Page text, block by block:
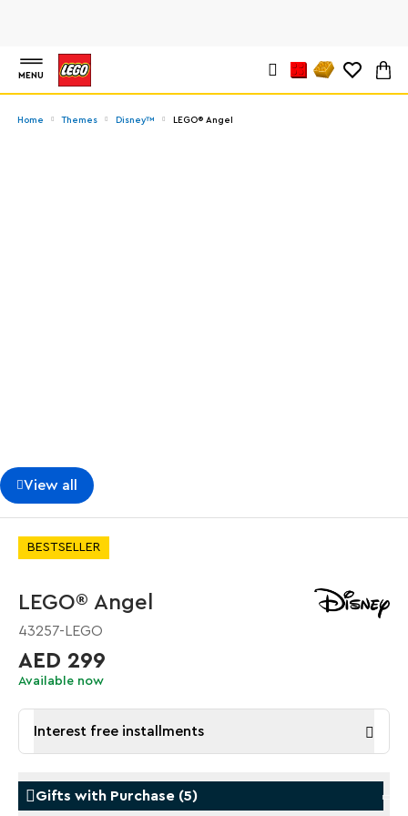
MENU
Home Themes Disney™ LEGO® Angel
View all
BESTSELLER
LEGO® Angel
43257-LEGO
AED 299
Available now
Interest free installments
Gifts with Purchase (5)